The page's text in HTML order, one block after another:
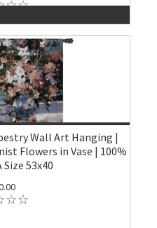
Wall Art Hanging |
Flowers in Vase | 100%
53x40